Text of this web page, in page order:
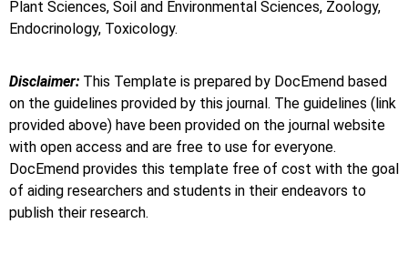
Plant Sciences, Soil and Environmental Sciences, Zoology,
Endocrinology, Toxicology.
Disclaimer: This Template is prepared by DocEmend based
on the guidelines provided by this journal. The guidelines (link
provided above) have been provided on the journal website
with open access and are free to use for everyone.
DocEmend provides this template free of cost with the goal
of aiding researchers and students in their endeavors to
publish their research.